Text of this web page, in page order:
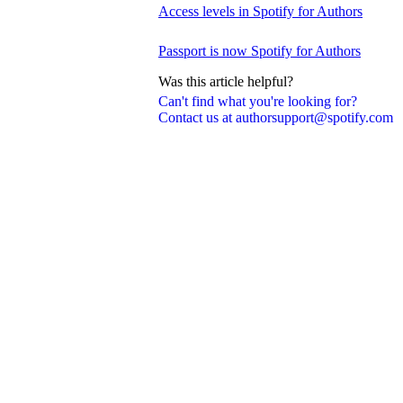
Can't find what you're looking for?
Contact us at authorsupport@spotify.com
Access levels in Spotify for Authors
Passport is now Spotify for Authors
Was this article helpful?